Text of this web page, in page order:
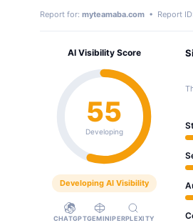
Report for: myteamaba.com • Report ID:
AI Visibility Score
55
Developing
Developing AI Visibility
CHATGPTGEMINIPERPLEXITY